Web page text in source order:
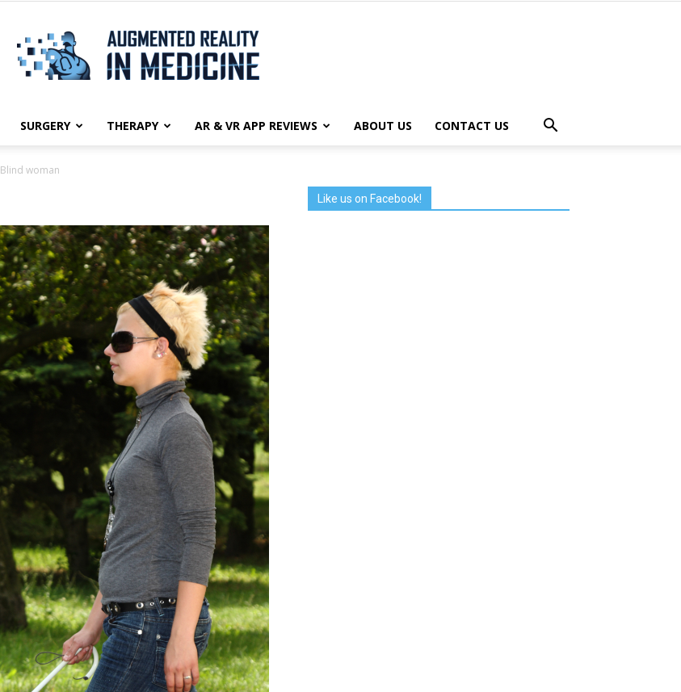
Augmented
Reality
in
Medicine
SURGERY THERAPY AR & VR APP REVIEWS ABOUT US CONTACT US
Blind woman
Like us on Facebook!